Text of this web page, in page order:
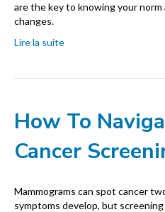
are the key to knowing your
changes.
Lire la suite
How To
Cancer
Mammograms can spot cancer
symptoms develop, but